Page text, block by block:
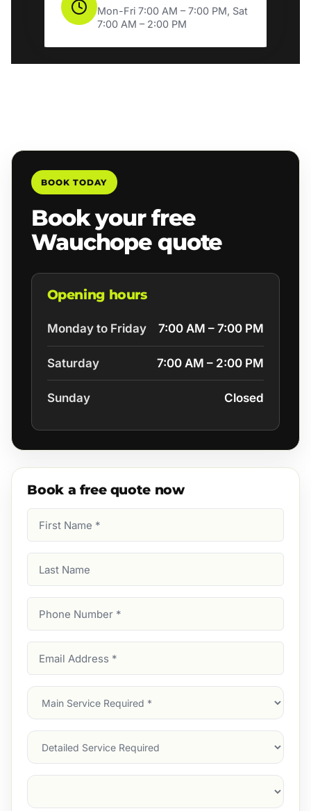
Mon-Fri 7:00 AM – 7:00 PM, Sat
7:00 AM – 2:00 PM
BOOK TODAY
Book your free
Wauchope quote
Opening hours
Monday to Friday 7:00 AM – 7:00 PM
Saturday 7:00 AM – 2:00 PM
Sunday Closed
Book a free quote now
Name
Name
Number
Address
Main
Service
Services
Suburb